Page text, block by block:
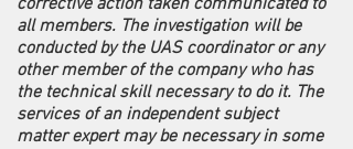
corrective action taken communicated to
all members. The investigation will be
conducted by the UAS coordinator or any
other member of the company who has
the technical skill necessary to do it. The
services of an independent subject
matter expert may be necessary in some